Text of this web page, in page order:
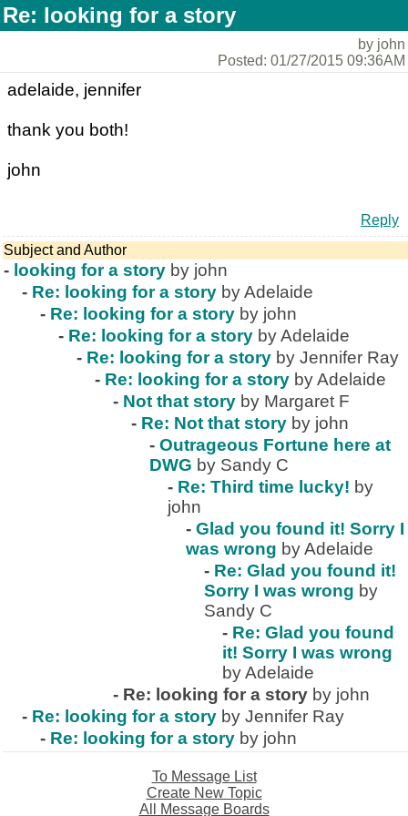
Re: looking for a story
by john
Posted: 01/27/2015 09:36AM
adelaide, jennifer
thank you both!
john
Reply
Subject and Author
- looking for a story by john
- Re: looking for a story by Adelaide
- Re: looking for a story by john
- Re: looking for a story by Adelaide
- Re: looking for a story by Jennifer Ray
- Re: looking for a story by Adelaide
- Not that story by Margaret F
- Re: Not that story by john
- Outrageous Fortune here at
DWG by Sandy C
- Re: Third time lucky! by
john
- Glad you found it! Sorry I
was wrong by Adelaide
- Re: Glad you found it!
Sorry I was wrong by
Sandy C
- Re: Glad you found
it! Sorry I was wrong
by Adelaide
- Re: looking for a story by john
- Re: looking for a story by Jennifer Ray
- Re: looking for a story by john
To Message List
Create New Topic
All Message Boards